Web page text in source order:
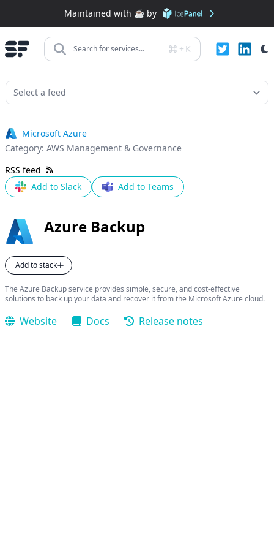
Maintained with ☕️ by
Search for services... + K
Microsoft Azure
Category: AWS Management & Governance
RSS feed
Add to Slack
Add to Teams
Azure Backup
Add to stack
The Azure Backup service provides simple, secure, and cost-effective
solutions to back up your data and recover it from the Microsoft Azure cloud.
Website Docs Release notes